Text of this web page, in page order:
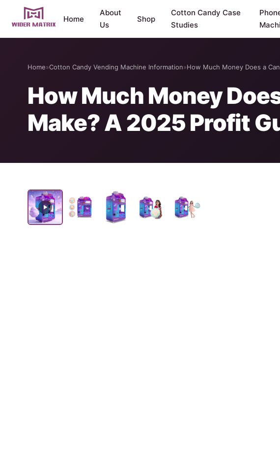
Home
About
Us
Shop
Cotton Candy Case
Studies
Home»Cotton Candy Vending Machine Information»How Much Money Does a
How Much Money
Make? A 2025 Profit